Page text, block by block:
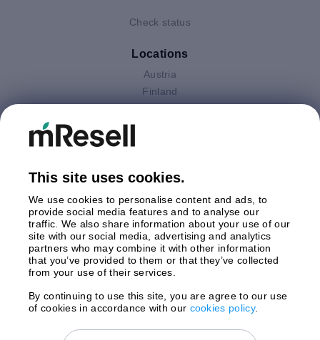
Check status
Locations
Austria
Finland
Spain
Sweden
United Kingdom
Payments
Shipment By
This site uses cookies.
We use cookies to personalise content and ads, to
provide social media features and to analyse our
traffic. We also share information about your use of our
site with our social media, advertising and analytics
partners who may combine it with other information
that you’ve provided to them or that they’ve collected
from your use of their services.
By continuing to use this site, you are agree to our use
of cookies in accordance with our cookies policy.